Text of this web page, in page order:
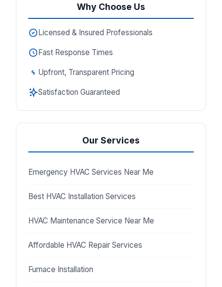
Why Choose Us
Licensed & Insured Professionals
Fast Response Times
Upfront, Transparent Pricing
Satisfaction Guaranteed
Our Services
Emergency HVAC Services Near Me
Best HVAC Installation Services
HVAC Maintenance Service Near Me
Affordable HVAC Repair Services
Furnace Installation